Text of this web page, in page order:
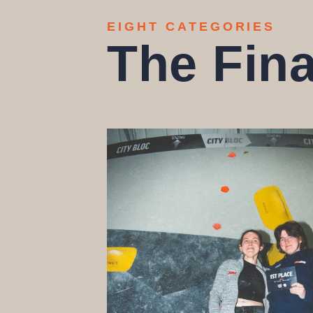
EIGHT CATEGORIES
The